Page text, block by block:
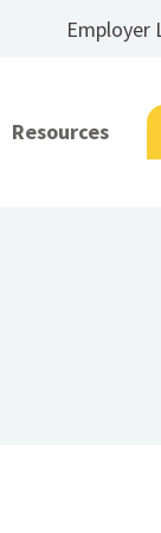
Employer
Resources